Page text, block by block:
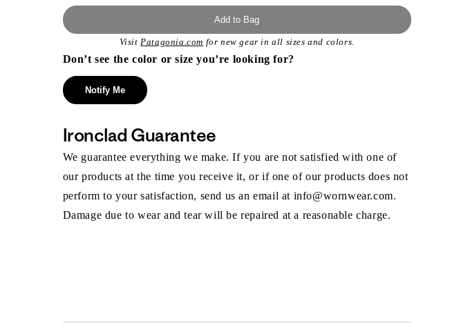
Add to Bag
VisitPatagonia.com for new gear in all sizes and colors.
Don’t see the color or size you’re looking for?
Notify Me
Ironclad Guarantee
We guarantee everything we make. If you are not satisfied with one of
our products at the time you receive it, or if one of our products does not
perform to your satisfaction, send us an email at info@wornwear.com.
Damage due to wear and tear will be repaired at a reasonable charge.